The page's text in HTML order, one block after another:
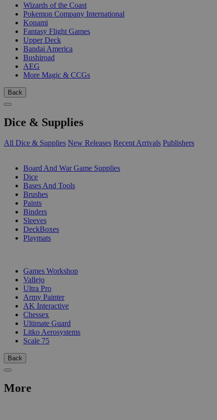
Wizards of the Coast
Pokemon Company International
Konami
Fantasy Flight Games
Upper Deck
Bandai America
Bushiroad
AEG
More Magic & CCGs
Back
Dice & Supplies
All Dice & Supplies New Releases Recent Arrivals Publishers
Board And War Game Supplies
Dice
Bases And Tools
Brushes
Paints
Binders
Sleeves
DeckBoxes
Playmats
Games Workshop
Vallejo
Ultra Pro
Army Painter
AK Interactive
Chessex
Ultimate Guard
Litko Aerosystems
Scale 75
Back
More